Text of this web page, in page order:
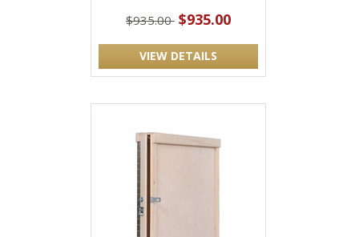
$935.00 $935.00
VIEW DETAILS